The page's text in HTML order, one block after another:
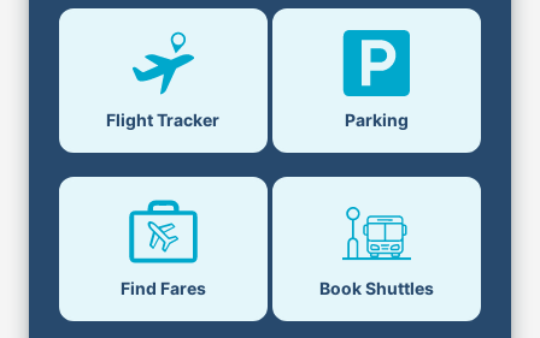
Flight Tracker Parking
Find Fares Book Shuttles